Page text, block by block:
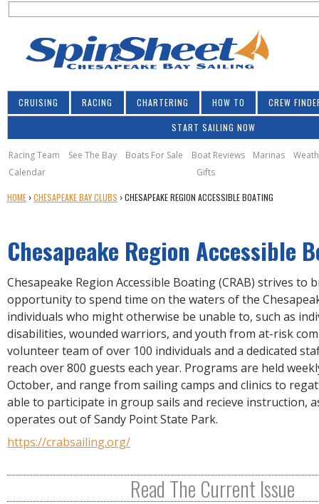
S
c
h
f
o
r
m
CRUISING RACING CHARTERING HOW TO CREW
START SAILING NOW
Racing Team See The Bay Boats For Sale Boat Reviews Marinas
Calendar
Gifts
Y
A
R
E
H
E
R
E
HOME ›CHESAPEAKE BAY CLUBS ›CHESAPEAKE REGION ACCESSIBLE BOATING
Chesapeake Region Accessible
Chesapeake Region Accessible Boating (CRAB) strives to
opportunity to spend time on the waters of the
individuals who might otherwise be unable to, such as
disabilities, wounded warriors, and youth from at-risk
volunteer team of over 100 individuals and a dedicated
reach over 800 guests each year. Programs are held
October, and range from sailing camps and clinics to
able to participate in group sails and recieve instruction,
operates out of Sandy Point State Park.
https://crabsailing.org/
Read The Current Issue